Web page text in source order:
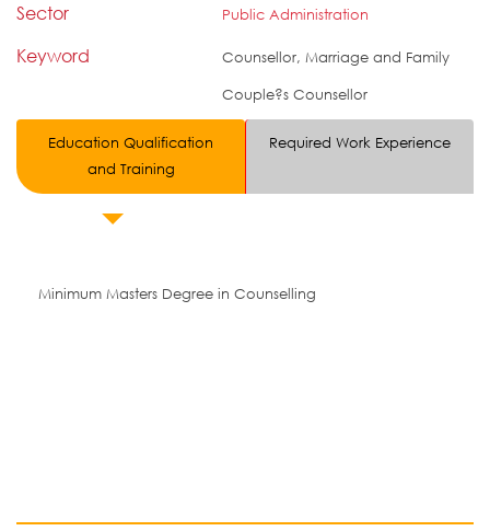
Sector Public Administration
Keyword
Counsellor, Marriage and Family
Couple?s Counsellor
Education Qualification
and Training
Required Work Experience
Minimum Masters Degree in Counselling